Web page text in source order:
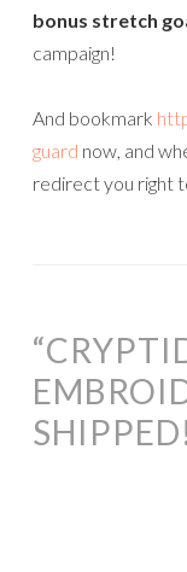
bonus stretch
campaign!
And bookmark
guard now, and
redirect you right
SHIPPED!